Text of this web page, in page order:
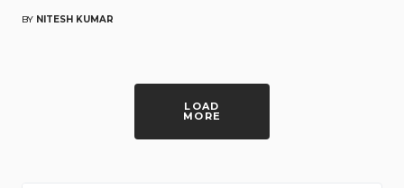
BY NITESH KUMAR
LOAD
MORE